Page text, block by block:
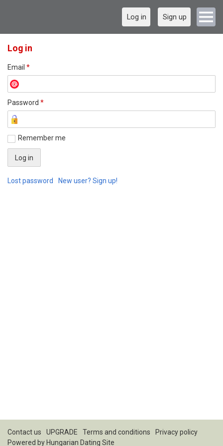
Log in Sign up
Log in
Email *
Password *
Remember me
Lost password New user? Sign up!
Contact us UPGRADE Terms and conditions
Privacy policy
Powered by Hungarian Dating Site